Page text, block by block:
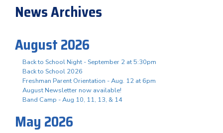
News Archives
August 2026
Back to School Night - September 2 at 5:30pm
Back to School 2026
Freshman Parent Orientation - Aug. 12 at 6pm
August Newsletter now available!
Band Camp - Aug 10, 11, 13, & 14
May 2026